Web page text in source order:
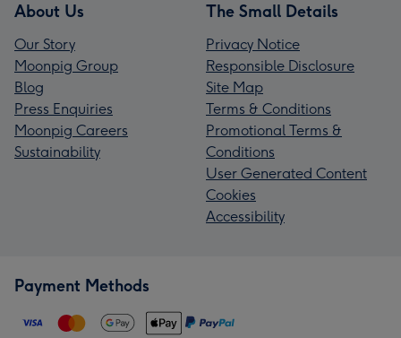
About Us
Our Story
Moonpig Group
Blog
Press Enquiries
Moonpig Careers
Sustainability
The Small Details
Privacy Notice
Responsible Disclosure
Site Map
Terms & Conditions
Promotional Terms &
Conditions
User Generated Content
Cookies
Accessibility
Payment Methods